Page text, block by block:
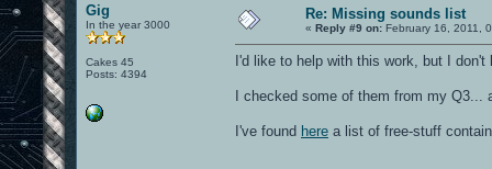
Gig
In the year 3000
Cakes 45
Posts: 4394
Re: Missing sounds list
« Reply #9 on: February 16, 2011,
I'd like to help with this work, but I don't
I checked some of them from my
I've found here a list of free-stuff